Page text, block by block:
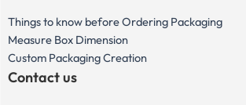
Things to know before Ordering Packaging
Measure Box Dimension
Custom Packaging Creation
Contact us